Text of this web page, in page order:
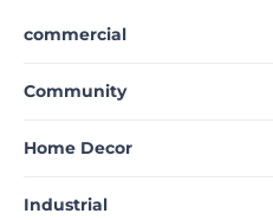
commercial
Community
Home Decor
Industrial